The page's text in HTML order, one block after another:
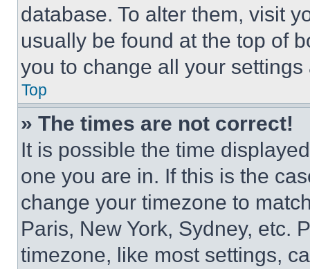
database. To alter them, visit
usually be found at the top of
you to change all your
Top
» The times are not correct!
It is possible the time
one you are in. If this is the
change your timezone to
Paris, New York, Sydney, etc.
timezone, like most settings,